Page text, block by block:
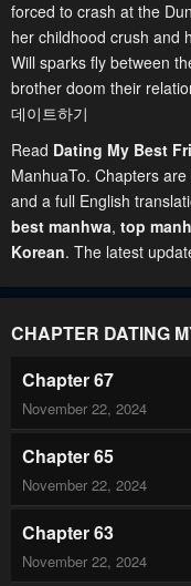
forced to crash at the
her childhood crush and
Will sparks fly between
brother doom their
데이트하기
Read Dating My Best
ManhuaTo. Chapters
and a full English
best manhwa, top
Korean. The latest
CHAPTER DATING
Chapter 67
November 22, 2024
Chapter 65
November 22, 2024
Chapter 63
November 22, 2024